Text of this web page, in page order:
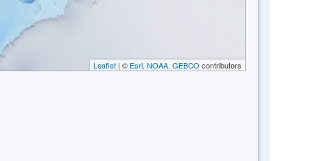
Leaflet | © Esri, NOAA, GEBCO contributors